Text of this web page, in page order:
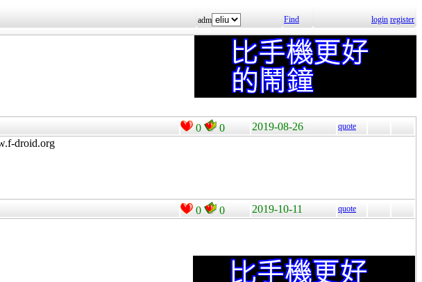
adm Find login register
0 0 2019-08-26 quote
droid.org
0 0 2019-10-11 quote